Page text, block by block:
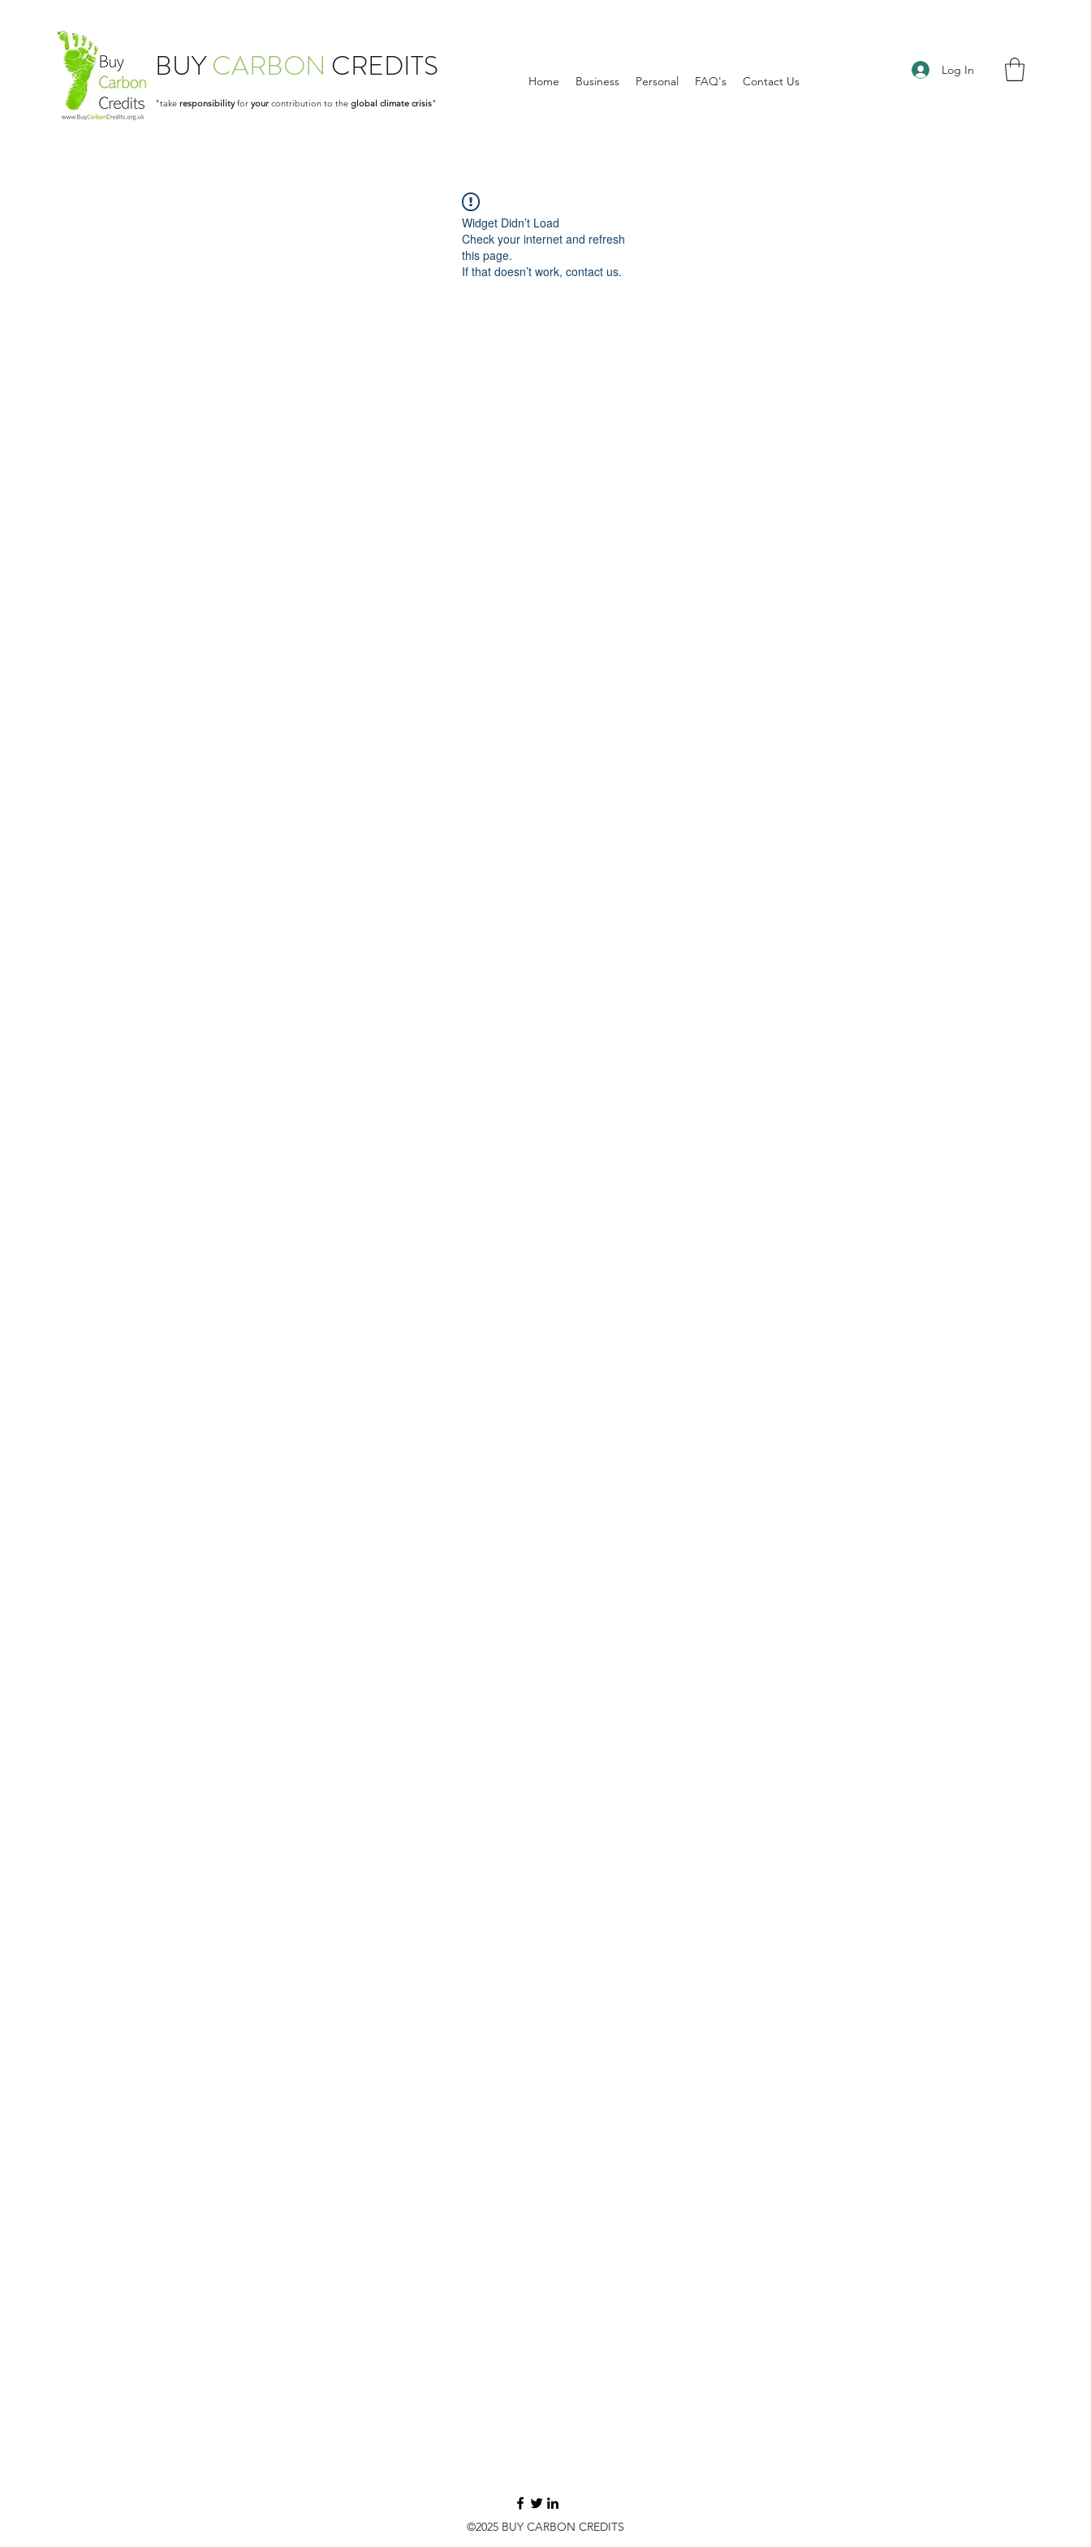
BUYCARBON CREDITS
"take responsibilityfor your contribution to the global climate crisis"
Home Business Personal FAQ's Contact Us
Log In
Widget Didn’t Load
Check your internet and refresh
this page.
If that doesn’t work, contact us.
©2025 BUY CARBON CREDITS